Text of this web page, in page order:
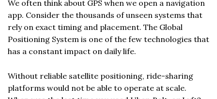
We often think about GPS when we open a navigation
app. Consider the thousands of unseen systems that
rely on exact timing and placement. The Global
Positioning System is one of the few technologies that
has a constant impact on daily life.
Without reliable satellite positioning, ride-sharing
platforms would not be able to operate at scale.